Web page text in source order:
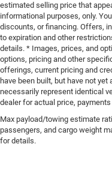
estimated selling price that
informational purposes, only.
discounts, or financing. Offers,
to expiration and other
details. * Images, prices, and
options, pricing and other
offerings, current pricing and
have been built, but have not
necessarily represent identical
dealer for actual price,
Max payload/towing estimate
passengers, and cargo weight
for details.